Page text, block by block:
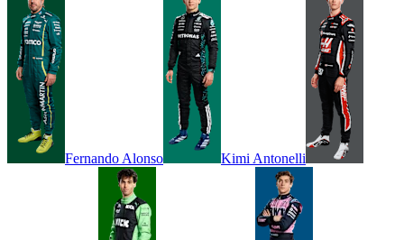
Fernando Alonso Kimi Antonelli